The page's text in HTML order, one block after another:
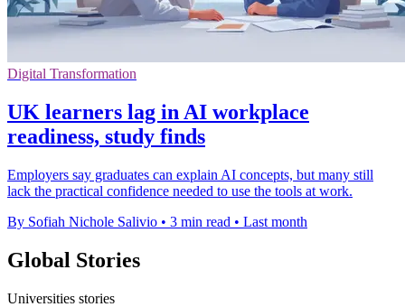
Digital Transformation
UK learners lag in AI workplace
readiness, study finds
Employers say graduates can explain AI concepts, but many still
lack the practical confidence needed to use the tools at work.
By Sofiah Nichole Salivio • 3 min read • Last month
Global Stories
Universities stories